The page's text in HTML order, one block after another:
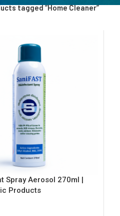
tagged “Home Cleaner”
Spray Aerosol 270ml |
Products